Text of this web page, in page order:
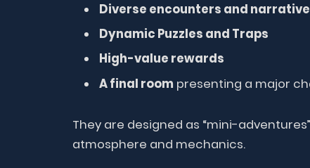
Diverse encounters and
Dynamic Puzzles and Traps
High-value rewards
A final room presenting a major
They are designed as “mini-
atmosphere and mechanics.